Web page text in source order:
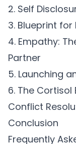
2. Self
3. Blueprint for
4. Empathy:
Partner
5. Launching
6. The
Conflict
Conclusion
Frequently